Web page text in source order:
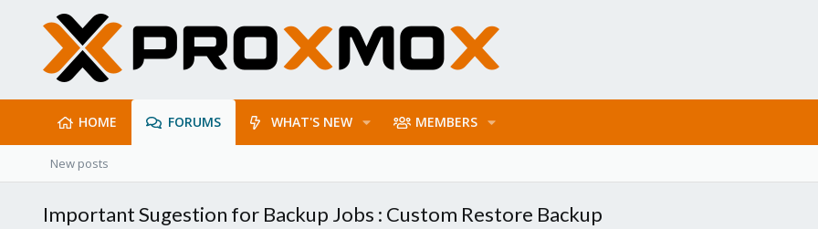
HOME FORUMS WHAT'S NEW MEMBERS
New posts
Important Sugestion for Backup Jobs : Custom Restore Backup